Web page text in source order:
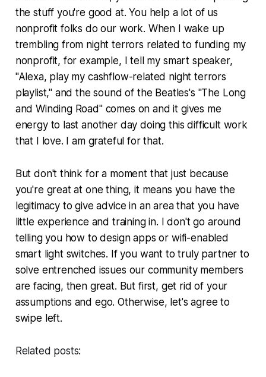
the stuff you're good at. You help a lot of us
nonprofit folks do our work. When I wake up
trembling from night terrors related to funding my
nonprofit, for example, I tell my smart speaker,
"Alexa, play my cashflow-related night terrors
playlist," and the sound of the Beatles's "The Long
and Winding Road" comes on and it gives me
energy to last another day doing this difficult work
that I love. I am grateful for that.
But don't think for a moment that just because
you're great at one thing, it means you have the
legitimacy to give advice in an area that you have
little experience and training in. I don't go around
telling you how to design apps or wifi-enabled
smart light switches. If you want to truly partner to
solve entrenched issues our community members
are facing, then great. But first, get rid of your
assumptions and ego. Otherwise, let's agree to
swipe left.
Related posts: